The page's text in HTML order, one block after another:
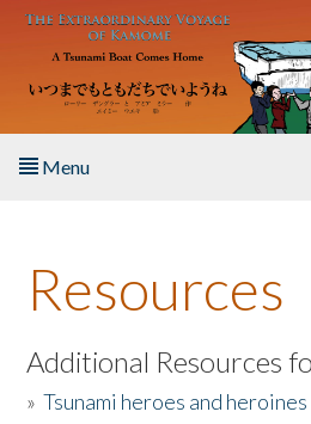
Skip to main content
Menu
About the Book
Listen to the Book
Activities
Resources
Additional Resources
»Tsunami heroes and heroines